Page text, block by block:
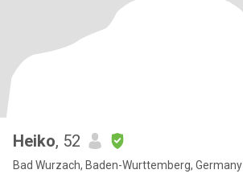
Heiko, 52
Bad Wurzach, Baden-Wurttemberg, Germany